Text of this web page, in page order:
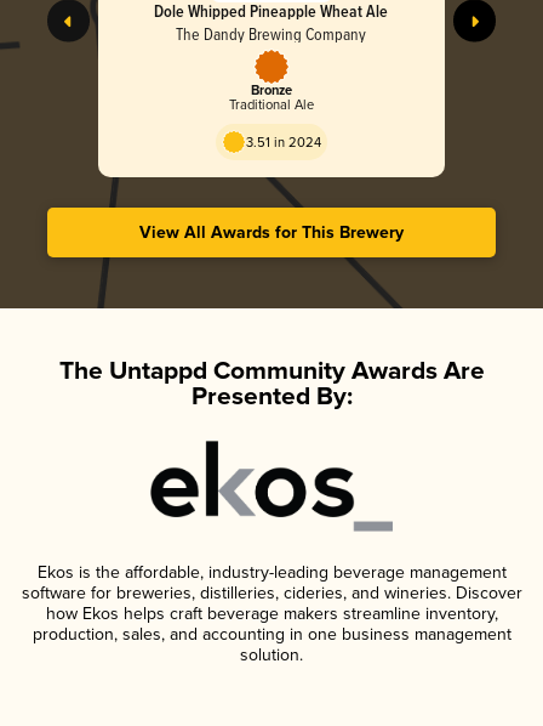
Dole Whipped Pineapple Wheat Ale
The Dandy Brewing Company
Bronze
Traditional Ale
3.51 in 2024
View All Awards for This Brewery
The Untappd Community Awards Are
Presented By:
Ekos is the affordable, industry-leading beverage management
software for breweries, distilleries, cideries, and wineries. Discover
how Ekos helps craft beverage makers streamline inventory,
production, sales, and accounting in one business management
solution.